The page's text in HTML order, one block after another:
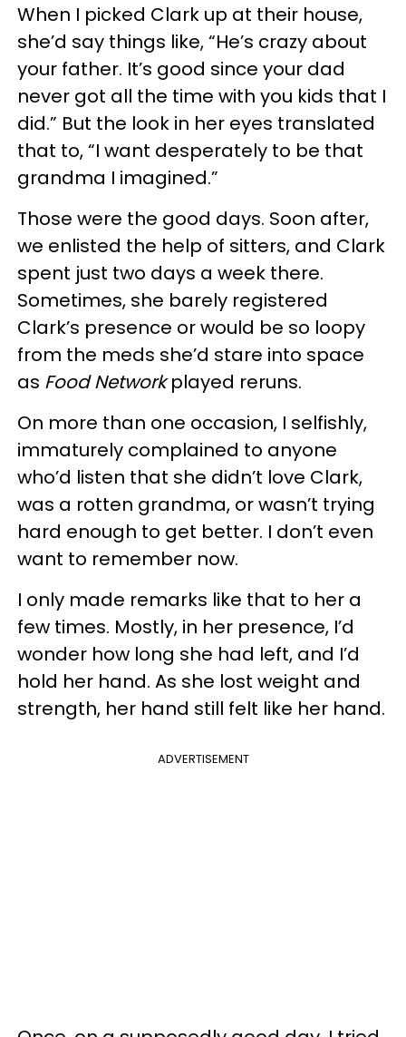
When I picked Clark up at their house,
she’d say things like, “He’s crazy about
your father. It’s good since your dad
never got all the time with you kids that I
did.” But the look in her eyes translated
that to, “I want desperately to be that
grandma I imagined.”
Those were the good days. Soon after,
we enlisted the help of sitters, and Clark
spent just two days a week there.
Sometimes, she barely registered
Clark’s presence or would be so loopy
from the meds she’d stare into space
as Food Networkplayed reruns.
On more than one occasion, I selfishly,
immaturely complained to anyone
who’d listen that she didn’t love Clark,
was a rotten grandma, or wasn’t trying
hard enough to get better. I don’t even
want to remember now.
I only made remarks like that to her a
few times. Mostly, in her presence, I’d
wonder how long she had left, and I’d
hold her hand. As she lost weight and
strength, her hand still felt like her hand.
ADVERTISEMENT